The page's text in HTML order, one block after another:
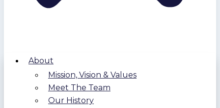
About
Mission, Vision & Values
Meet The Team
Our History